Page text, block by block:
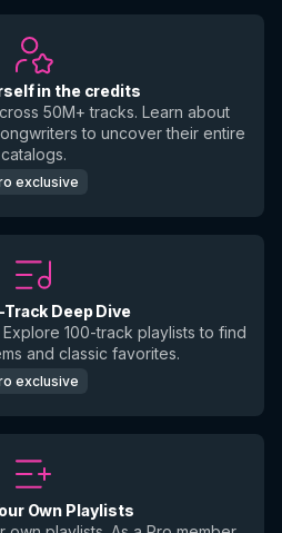
in the credits
50M+ tracks. Learn about
to uncover their entire
catalogs.
exclusive
Track Deep Dive
100-track playlists to find
and classic favorites.
exclusive
Own Playlists